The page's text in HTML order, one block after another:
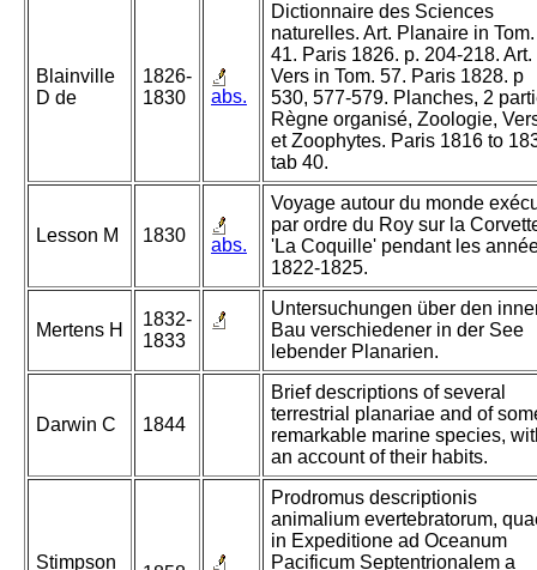
Blainville
D de
1826-
1830
abs.
Dictionnaire des Sciences
naturelles. Art. Planaire in Tom.
41. Paris 1826. p. 204-218. Art.
Vers in Tom. 57. Paris 1828. p
530, 577-579. Planches, 2
Règne organisé, Zoologie,
et Zoophytes. Paris 1816 to
tab 40.
Lesson M 1830 abs.
Voyage autour du monde
par ordre du Roy sur la
'La Coquille' pendant les
1822-1825.
Mertens H
1832-
1833
Untersuchungen über den
Bau verschiedener in der See
lebender Planarien.
Darwin C 1844
Brief descriptions of several
terrestrial planariae and of
remarkable marine species,
an account of their habits.
Stimpson
Prodromus descriptionis
animalium evertebratorum,
in Expeditione ad Oceanum
Pacificum Septentrionalem a